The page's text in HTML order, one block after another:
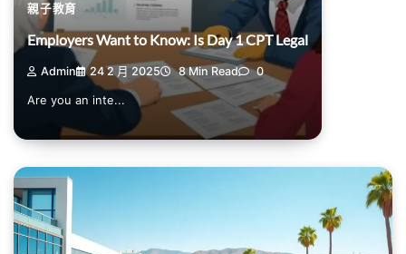
親子教育
Employers Want to Know: Is Day 1 CPT Legal
Admin 24 2 月 2025 8 Min Read 0
Are you an inte...